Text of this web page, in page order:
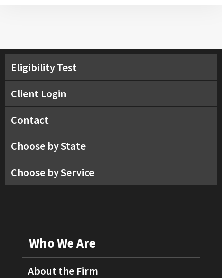
Eligibility Test
Client Login
Contact
Choose by State
Choose by Service
Who We Are
About the Firm